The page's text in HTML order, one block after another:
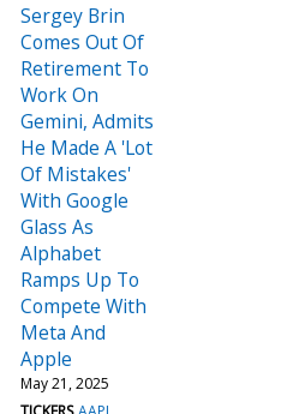
Sergey Brin
Comes Out Of
Retirement To
Work On
Gemini, Admits
He Made A 'Lot
Of Mistakes'
With Google
Glass As
Alphabet
Ramps Up To
Compete With
Meta And
Apple
May 21, 2025